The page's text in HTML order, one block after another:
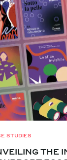
STUDIES
THE